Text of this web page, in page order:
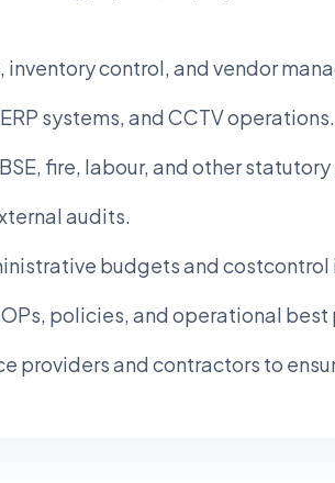
control, and vendor
systems, and CCTV operations.
fire, labour, and other
audits.
budgets and
policies, and operational best
providers and contractors to